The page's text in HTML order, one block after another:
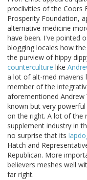
proclivities of the Coors
Prosperity Foundation,
alternative medicine
have been. I've pointed
blogging locales how
the purview of hippy
counterculture like
a lot of alt-med mavens
member of the
aforementioned Andrew
known but very
on the right. A lot of the
supplement industry in
no surprise that its
Hatch and
Republican. More
believers meshes well
far right.